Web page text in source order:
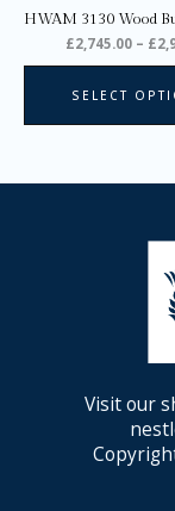
HWAM 3130 Wood
£2,745.00 – £
SELECT
Visit our